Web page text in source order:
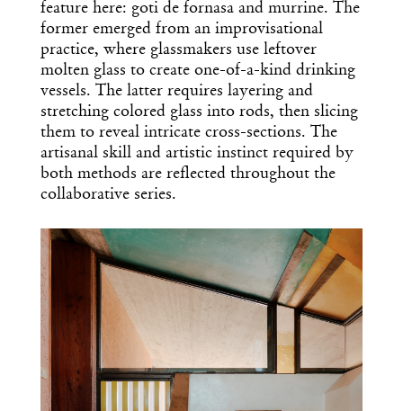
feature here: goti de fornasa and murrine. The
former emerged from an improvisational
practice, where glassmakers use leftover
molten glass to create one-of-a-kind drinking
vessels. The latter requires layering and
stretching colored glass into rods, then slicing
them to reveal intricate cross-sections. The
artisanal skill and artistic instinct required by
both methods are reflected throughout the
collaborative series.
x
Get the Daily
Design
Dispatch